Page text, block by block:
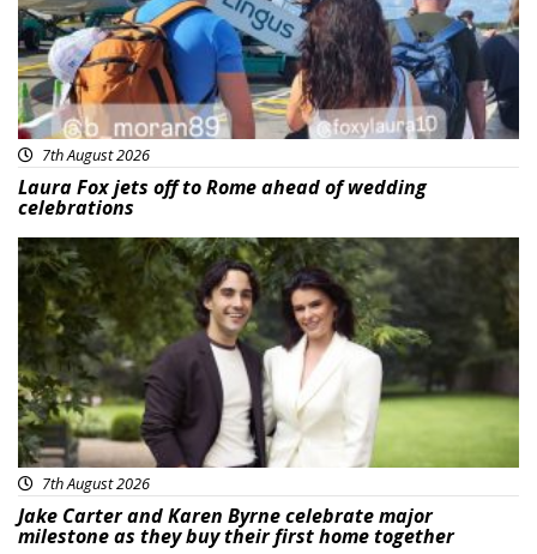
7th August 2026
Laura Fox jets off to Rome ahead of wedding
celebrations
Featured
7th August 2026
Jake Carter and Karen Byrne celebrate major
milestone as they buy their first home together